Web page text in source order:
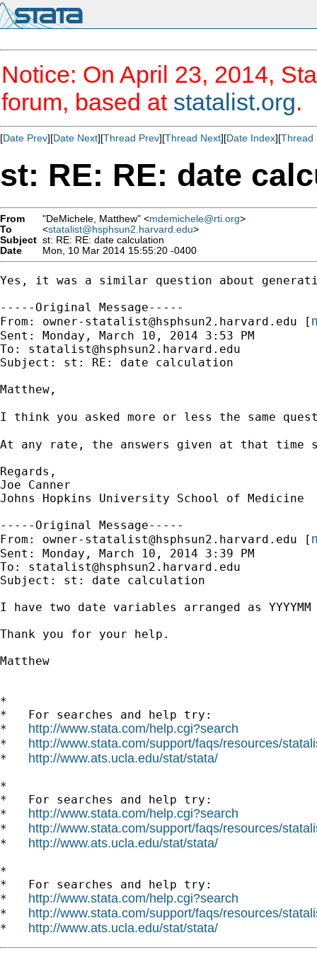
Notice: On April 23, 2014,
forum, based at statalist.org.
[Date Prev][Date Next][Thread Prev][Thread Next][Date Index][Thread
st: RE: RE: date
From "DeMichele, Matthew" <mdemichele@rti.org>
To
<statalist@hsphsun2.harvard.edu>
Subject st: RE: RE: date calculation
Date
Mon, 10 Mar 2014 15:55:20 -0400
Yes, it was a similar question about
-----Original Message-----
From: owner-statalist@hsphsun2.harvard.edu [
Sent: Monday, March 10, 2014 3:53 PM
To: statalist@hsphsun2.harvard.edu
Subject: st: RE: date calculation
Matthew,
I think you asked more or less the same
At any rate, the answers given at that time
Regards,
Joe Canner
Johns Hopkins University School of Medicine
-----Original Message-----
From: owner-statalist@hsphsun2.harvard.edu [
Sent: Monday, March 10, 2014 3:39 PM
To: statalist@hsphsun2.harvard.edu
Subject: st: date calculation
I have two date variables arranged as
Thank you for your help.
Matthew
*
*   For searches and help try:
* http://www.stata.com/help.cgi?search
* http://www.stata.com/support/faqs/resources/
* http://www.ats.ucla.edu/stat/stata/
*
*   For searches and help try:
* http://www.stata.com/help.cgi?search
* http://www.stata.com/support/faqs/resources/
* http://www.ats.ucla.edu/stat/stata/
*
*   For searches and help try:
* http://www.stata.com/help.cgi?search
* http://www.stata.com/support/faqs/resources/
* http://www.ats.ucla.edu/stat/stata/